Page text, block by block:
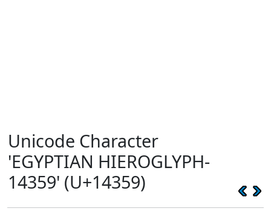
Unicode Character
'EGYPTIAN HIEROGLYPH-
14359' (U+14359)